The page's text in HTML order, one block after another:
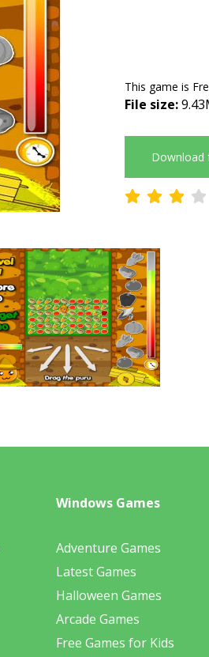
This game is
File size:
Download
Windows Games
Adventure Games
Latest Games
Halloween Games
Arcade Games
Free Games for Kids